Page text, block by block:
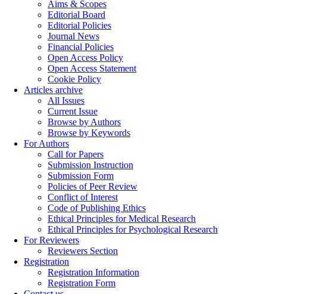
Aims & Scopes
Editorial Board
Editorial Policies
Journal News
Financial Policies
Open Access Policy
Open Access Statement
Cookie Policy
Articles archive
All Issues
Current Issue
Browse by Authors
Browse by Keywords
For Authors
Call for Papers
Submission Instruction
Submission Form
Policies of Peer Review
Conflict of Interest
Code of Publishing Ethics
Ethical Principles for Medical Research
Ethical Principles for Psychological Research
For Reviewers
Reviewers Section
Registration
Registration Information
Registration Form